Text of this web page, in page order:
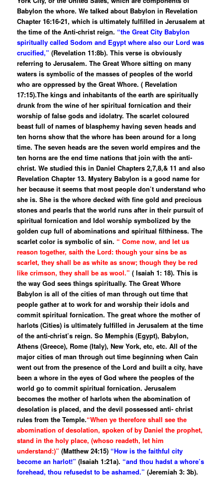
Babylon the whore. We talked about Babylon in Revelation
Chapter 16:16-21, which is ultimately fulfilled in Jerusalem at
the time of the Anti-christ reign. “the Great City Babylon
spiritually called Sodom and Egypt where also our Lord was
crucified,” (Revelation 11:8b). This verse is obviously
referring to Jerusalem. The Great Whore sitting on many
waters is symbolic of the masses of peoples of the world
who are oppressed by the Great Whore. ( Revelation
17:15).The kings and inhabitants of the earth are spiritually
drunk from the wine of her spiritual fornication and their
worship of false gods and idolatry. The scarlet coloured
beast full of names of blasphemy having seven heads and
ten horns show that the whore has been around for a long
time. The seven heads are the seven world empires and the
ten horns are the end time nations that join with the anti-
christ. We studied this in Daniel Chapters 2,7,8,& 11 and also
Revelation Chapter 13. Mystery Babylon is a good name for
her because it seems that most people don’t understand who
she is. She is the whore decked with fine gold and precious
stones and pearls that the world runs after in their pursuit of
spiritual fornication and Idol worship symbolized by the
golden cup full of abominations and spiritual filthiness. The
scarlet color is symbolic of sin. “ Come now, and let us
reason together, saith the Lord: though your sins be as
scarlet, they shall be as white as snow; though they be red
like crimson, they shall be as wool.”( Isaiah 1: 18). This is
the way God sees things spiritually. The Great Whore
Babylon is all of the cities of man through out time that
people gather at to work for and worship their idols and
commit spiritual fornication. The great whore the mother of
harlots (Cities) is ultimately fulfilled in Jerusalem at the time
of the anti-christ’s reign. So Memphis (Egypt), Babylon,
Athens (Greece), Rome (Italy), New York, etc, etc. All of the
major cities of man through out time beginning when Cain
went out from the presence of the Lord and built a city, have
been a whore in the eyes of God where the peoples of the
world go to commit spiritual fornication. Jerusalem
becomes the mother of harlots when the abomination of
desolation is placed, and the devil possessed anti- christ
rules from the Temple.“When ye therefore shall see the
abomination of desolation, spoken of by Daniel the prophet,
stand in the holy place, (whoso readeth, let him
understand:)” (Matthew 24:15) “How is the faithful city
become an harlot!” (Isaiah 1:21a). “and thou hadst a whore’s
forehead, thou refusedst to be ashamed.” (Jeremiah 3: 3b).